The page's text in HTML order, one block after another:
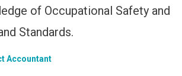
of Occupational Safety and
Standards.
Accountant